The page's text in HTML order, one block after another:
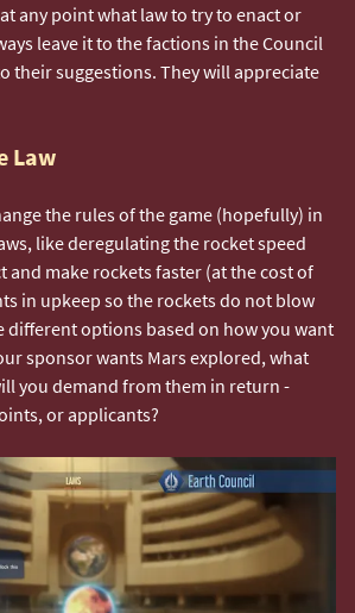
any point what law to try to enact or
leave it to the factions in the Council
their suggestions. They will appreciate
Law
the rules of the game (hopefully) in
like deregulating the rocket speed
and make rockets faster (at the cost of
in upkeep so the rockets do not blow
different options based on how you want
sponsor wants Mars explored, what
you demand from them in return -
or applicants?